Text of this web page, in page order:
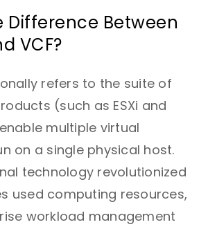
Difference Between
VCF?
refers to the suite of
(such as ESXi and
multiple virtual
on a single physical host.
technology revolutionized
used computing resources,
workload management